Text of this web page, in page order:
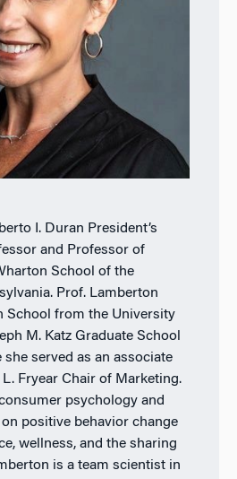
I. Duran President’s
and Professor of
School of the
Prof. Lamberton
School from the University
M. Katz Graduate School
served as an associate
Fryear Chair of Marketing.
psychology and
positive behavior change
wellness, and the sharing
is a team scientist in